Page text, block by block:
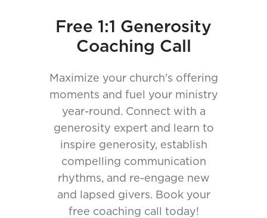
Free 1:1 Generosity
Coaching Call
Maximize your church's offering
moments and fuel your ministry
year-round. Connect with a
generosity expert and learn to
inspire generosity, establish
compelling communication
rhythms, and re-engage new
and lapsed givers. Book your
free coaching call today!